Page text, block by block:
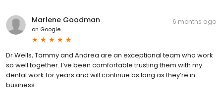
Marlene Goodman
on Google
6 months ago
Dr Wells, Tammy and Andrea are an exceptional team who work
so well together. I’ve been comfortable trusting them with my
dental work for years and will continue as long as they’re in
business.